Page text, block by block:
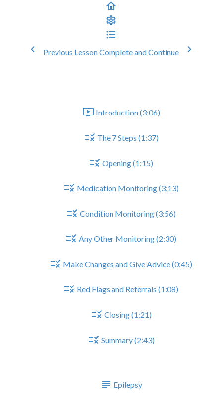
Previous LessonComplete and Continue
Introduction (3:06)
The 7 Steps (1:37)
Opening (1:15)
Medication Monitoring (3:13)
Condition Monitoring (3:56)
Any Other Monitoring (2:30)
Make Changes and Give Advice (0:45)
Red Flags and Referrals (1:08)
Closing (1:21)
Summary (2:43)
Epilepsy